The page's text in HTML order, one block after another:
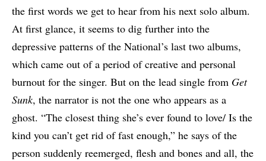
the first words we get to hear from his next solo album.
At first glance, it seems to dig further into the
depressive patterns of the National’s last two albums,
which came out of a period of creative and personal
burnout for the singer. But on the lead single from Get
Sunk, the narrator is not the one who appears as a
ghost. “The closest thing she’s ever found to love/ Is the
kind you can’t get rid of fast enough,” he says of the
person suddenly reemerged, flesh and bones and all, the